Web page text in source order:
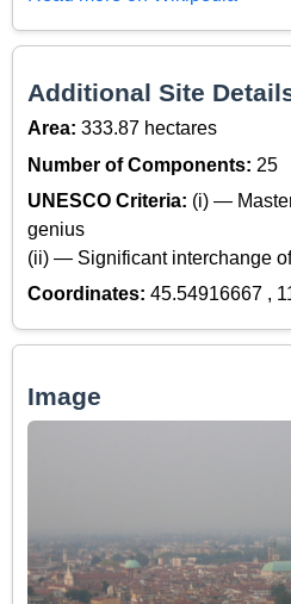
Additional Site
Area: 333.87 hectares
Number of Components: 25
UNESCO Criteria: (i) —
genius
(ii) — Significant interchange
Coordinates: 45.54916667 ,
Image